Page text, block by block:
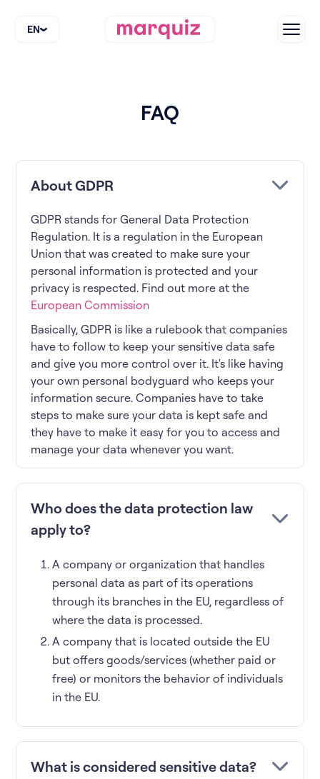
EN
FAQ
About GDPR
GDPR stands for General Data Protection
Regulation. It is a regulation in the European
Union that was created to make sure your
personal information is protected and your
privacy is respected. Find out more at the
European Commission
Basically, GDPR is like a rulebook that companies
have to follow to keep your sensitive data safe
and give you more control over it. It's like having
your own personal bodyguard who keeps your
information secure. Companies have to take
steps to make sure your data is kept safe and
they have to make it easy for you to access and
manage your data whenever you want.
Who does the data protection law
apply to?
A company or organization that handles
personal data as part of its operations
through its branches in the EU, regardless of
where the data is processed.
A company that is located outside the EU
but offers goods/services (whether paid or
free) or monitors the behavior of individuals
in the EU.
What is considered sensitive data?